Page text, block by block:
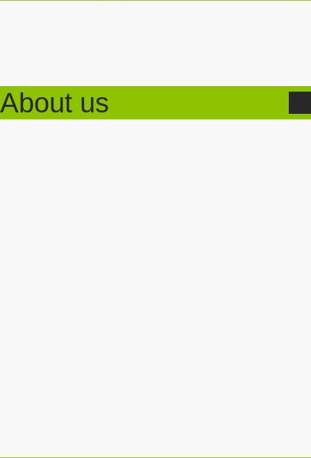
About us